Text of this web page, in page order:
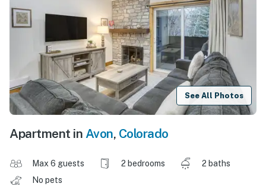
See All Photos
Apartment in Avon, Colorado
Max 6 guests 2 bedrooms
2 baths
No pets